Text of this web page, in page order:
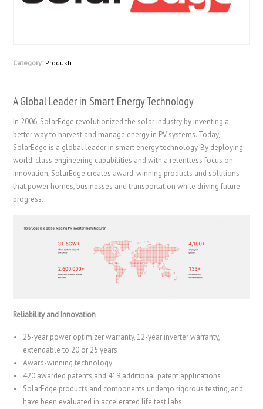
Category: Produkti
A Global Leader in Smart Energy Technology
In 2006, SolarEdge revolutionized the solar industry by inventing a
better way to harvest and manage energy in PV systems. Today,
SolarEdge is a global leader in smart energy technology. By deploying
world-class engineering capabilities and with a relentless focus on
innovation, SolarEdge creates award-winning products and solutions
that power homes, businesses and transportation while driving future
progress.
Reliability and Innovation
25-year power optimizer warranty, 12-year inverter warranty,
extendable to 20 or 25 years
Award-winning technology
420 awarded patents and 419 additional patent applications
SolarEdge products and components undergo rigorous testing, and
have been evaluated in accelerated life test labs